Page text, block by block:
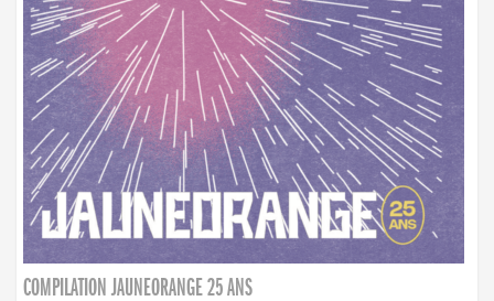
COMPILATION JAUNEORANGE 25 ANS